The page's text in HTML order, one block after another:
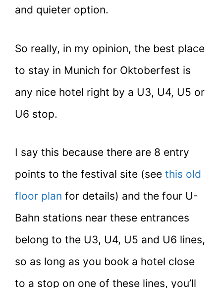
and quieter option.
So really, in my opinion, the best place
to stay in Munich for Oktoberfest is
any nice hotel right by a U3, U4, U5 or
U6 stop.
I say this because there are 8 entry
points to the festival site (see this old
floor plan for details) and the four U-
Bahn stations near these entrances
belong to the U3, U4, U5 and U6 lines,
so as long as you book a hotel close
to a stop on one of these lines, you’ll